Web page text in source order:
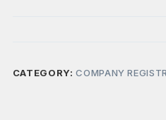
CATEGORY:COMPANY